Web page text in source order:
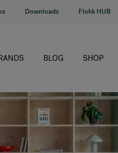
Downloads Flokk HUB
BLOG SHOP